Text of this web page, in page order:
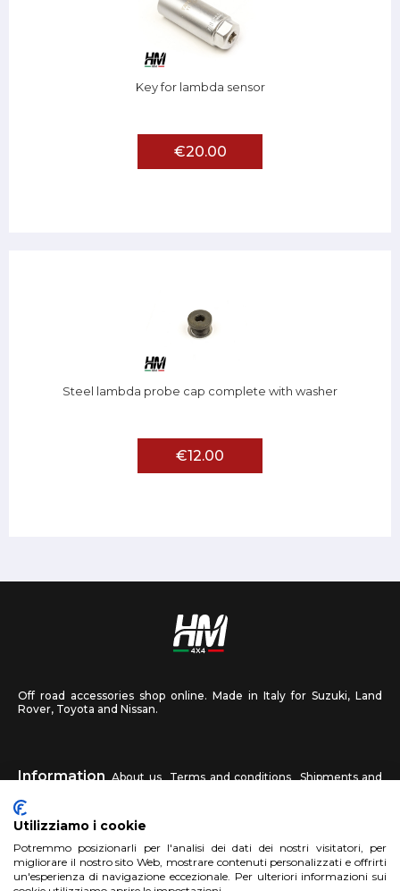
Key for lambda sensor
€20.00
Steel lambda probe cap complete with washer
€12.00
Off road accessories shop online. Made in Italy for Suzuki, Land
Rover, Toyota and Nissan.
Information About us Terms and conditions
Shipments and
returns
HM4X4 FAQ Affiliated workshop Send us a photo
Utilizziamo i cookie
Potremmo posizionarli per l'analisi dei dati dei nostri visitatori, per
migliorare il nostro sito Web, mostrare contenuti personalizzati e offrirti
un'esperienza di navigazione eccezionale. Per ulteriori informazioni sui